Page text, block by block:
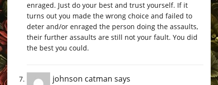
enraged. Just do your best and trust yourself. If it
turns out you made the wrong choice and failed to
deter and/or enraged the person doing the assaults,
their further assaults are still not your fault. You did
the best you could.
johnson catman says